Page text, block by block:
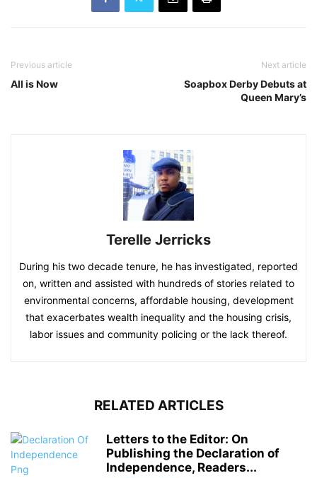
Previous article
All is Now
Next article
Soapbox Derby Debuts at
Queen Mary’s
Terelle Jerricks
During his two decade tenure, he has investigated, reported
on, written and assisted with hundreds of stories related to
environmental concerns, affordable housing, development
that exacerbates wealth inequality and the housing crisis,
labor issues and community policing or the lack thereof.
RELATED ARTICLES
Letters to the Editor: On
Publishing the Declaration of
Independence, Readers...